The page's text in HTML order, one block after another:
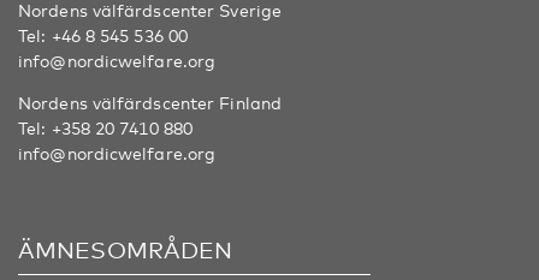
Nordens välfärdscenter Sverige
Tel: +46 8 545 536 00
info@nordicwelfare.org
Nordens välfärdscenter Finland
Tel: +358 20 7410 880
info@nordicwelfare.org
ÄMNESOMRÅDEN